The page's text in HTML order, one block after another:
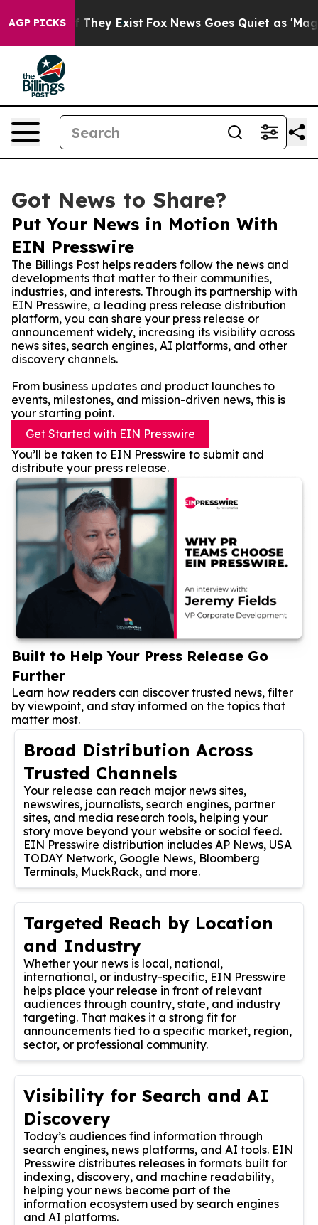
AGP PICKS
no Proof They Exist Fox News Goes Quiet as 'Maga
Got News to Share?
Put Your News in Motion With
EIN Presswire
The Billings Post helps readers follow the news and
developments that matter to their communities,
industries, and interests. Through its partnership with
EIN Presswire, a leading press release distribution
platform, you can share your press release or
announcement widely, increasing its visibility across
news sites, search engines, AI platforms, and other
discovery channels.
From business updates and product launches to
events, milestones, and mission-driven news, this is
your starting point.
Get Started with EIN Presswire
You’ll be taken to EIN Presswire to submit and
distribute your press release.
Built to Help Your Press Release Go
Further
Learn how readers can discover trusted news, filter
by viewpoint, and stay informed on the topics that
matter most.
Broad Distribution Across
Trusted Channels
Your release can reach major news sites,
newswires, journalists, search engines, partner
sites, and media research tools, helping your
story move beyond your website or social feed.
EIN Presswire distribution includes AP News, USA
TODAY Network, Google News, Bloomberg
Terminals, MuckRack, and more.
Targeted Reach by Location
and Industry
Whether your news is local, national,
international, or industry-specific, EIN Presswire
helps place your release in front of relevant
audiences through country, state, and industry
targeting. That makes it a strong fit for
announcements tied to a specific market, region,
sector, or professional community.
Visibility for Search and AI
Discovery
Today’s audiences find information through
search engines, news platforms, and AI tools. EIN
Presswire distributes releases in formats built for
indexing, discovery, and machine readability,
helping your news become part of the
information ecosystem used by search engines
and AI platforms.